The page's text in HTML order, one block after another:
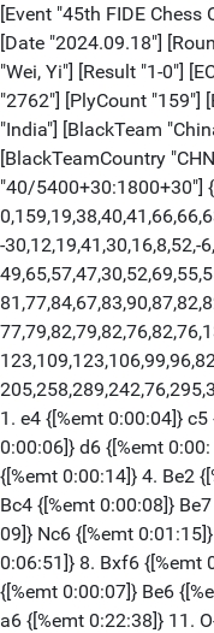
[Event "45th FIDE
[Date "2024.09.18"]
"Wei, Yi"] [Result "1-0"]
"2762"] [PlyCount "159"]
"India"] [BlackTeam
[BlackTeamCountry
"40/5400+30:1800+30"]
-30,12,19,41,30,16,8,52,-
1. e4 {[%emt 0:00:04]}
0:00:06]} d6 {[%emt
{[%emt 0:00:14]} 4. Be2
Bc4 {[%emt 0:00:08]}
09]} Nc6 {[%emt
0:06:51]} 8. Bxf6 {[%emt
{[%emt 0:00:07]} Be6
a6 {[%emt 0:22:38]} 11.